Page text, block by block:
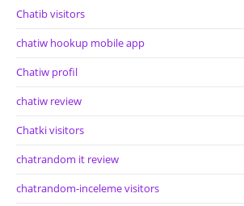
Chatib visitors
chatiw hookup mobile app
Chatiw profil
chatiw review
Chatki visitors
chatrandom it review
chatrandom-inceleme visitors